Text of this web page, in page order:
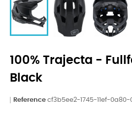
100% Trajecta -
Black
Reference cf3b5ee2-1745-11ef-